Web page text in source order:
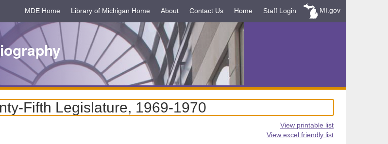
MDE Home Library of Michigan Home About Contact Us Home Staff Login MI.gov
Fifth Legislature, 1969-1970
View printable list
View excel friendly list